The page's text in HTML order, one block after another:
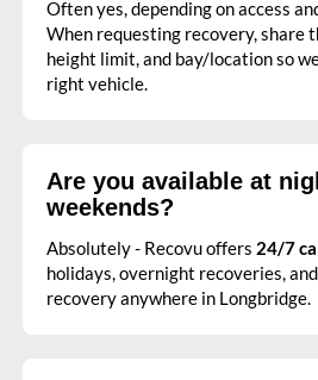
Often yes, depending on access
When requesting recovery, share
height limit, and bay/location so
right vehicle.
Are you available at
weekends?
Absolutely - Recovu offers 24/7
holidays, overnight recoveries,
recovery anywhere in Longbridge.